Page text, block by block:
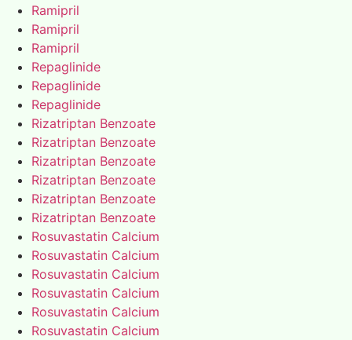
Ramipril
Ramipril
Ramipril
Repaglinide
Repaglinide
Repaglinide
Rizatriptan Benzoate
Rizatriptan Benzoate
Rizatriptan Benzoate
Rizatriptan Benzoate
Rizatriptan Benzoate
Rizatriptan Benzoate
Rosuvastatin Calcium
Rosuvastatin Calcium
Rosuvastatin Calcium
Rosuvastatin Calcium
Rosuvastatin Calcium
Rosuvastatin Calcium